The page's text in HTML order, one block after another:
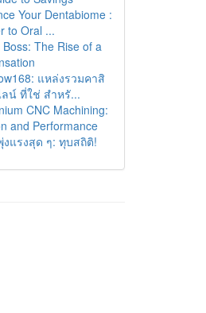
Your Dentabiome :
to Oral ...
The Rise of a
แหล่งรวมคาสิ
น์ ที่ใช่ สำหรั...
CNC Machining:
and Performance
งแรงสุด ๆ: ทุบสถิติ!